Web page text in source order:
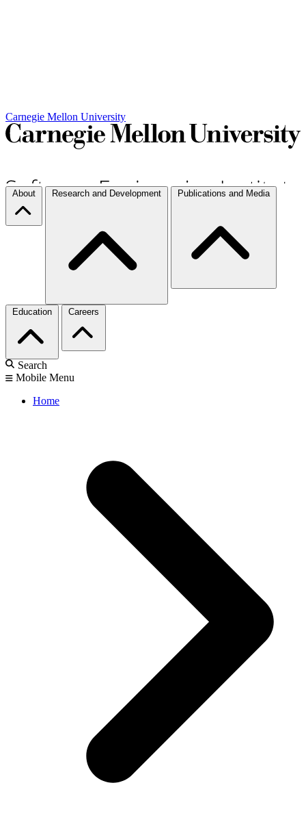
Carnegie Mellon University
About Research and Development Publications and Media
Education Careers
Search
Mobile Menu
Home